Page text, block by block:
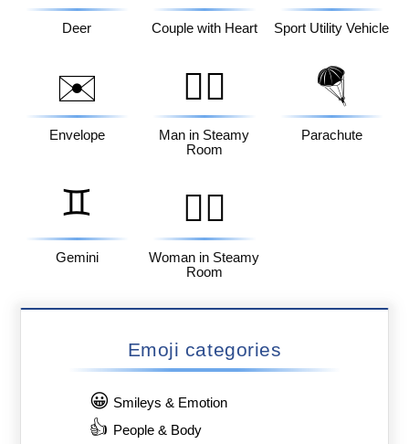
Deer Couple with Heart Sport Utility Vehicle
✉️
Envelope
🧖‍♂️
Man in Steamy
Room
🪂
Parachute
♊
Gemini
🧖‍♀️
Woman in Steamy
Room
Emoji categories
😀 Smileys & Emotion
👍 People & Body